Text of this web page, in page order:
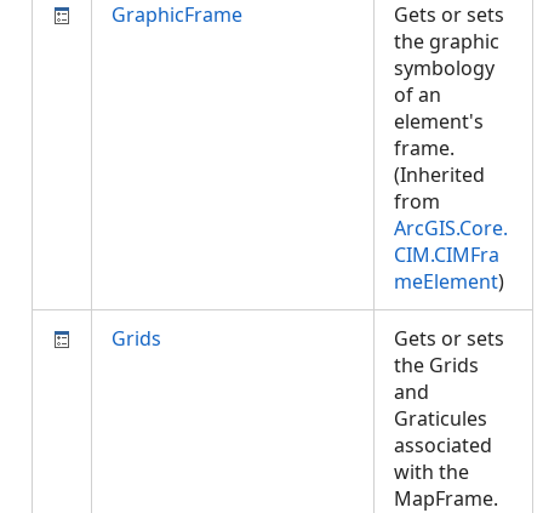
GraphicFrame
Gets or sets
the graphic
symbology
of an
element's
frame.
(Inherited
from
ArcGIS.Core.
CIM.CIMFra
meElement)
Grids
Gets or sets
the Grids
and
Graticules
associated
with the
MapFrame.